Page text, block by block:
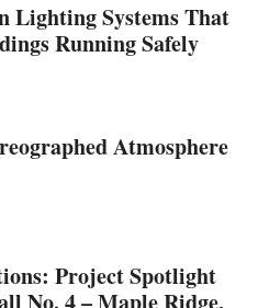
Lighting Systems That
Running Safely
Atmosphere
Project Spotlight